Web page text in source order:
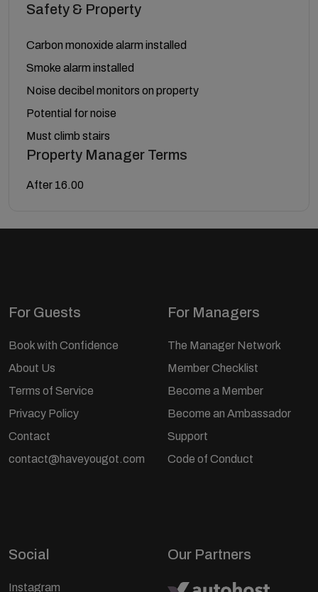
Safety & Property
Carbon monoxide alarm installed
Smoke alarm installed
Noise decibel monitors on property
Potential for noise
Must climb stairs
Property Manager Terms
After 16.00
For Guests
Book with Confidence
About Us
Terms of Service
Privacy Policy
Contact
contact@haveyougot.com
For Managers
The Manager Network
Member Checklist
Become a Member
Become an Ambassador
Support
Code of Conduct
Social
Instagram
Our Partners